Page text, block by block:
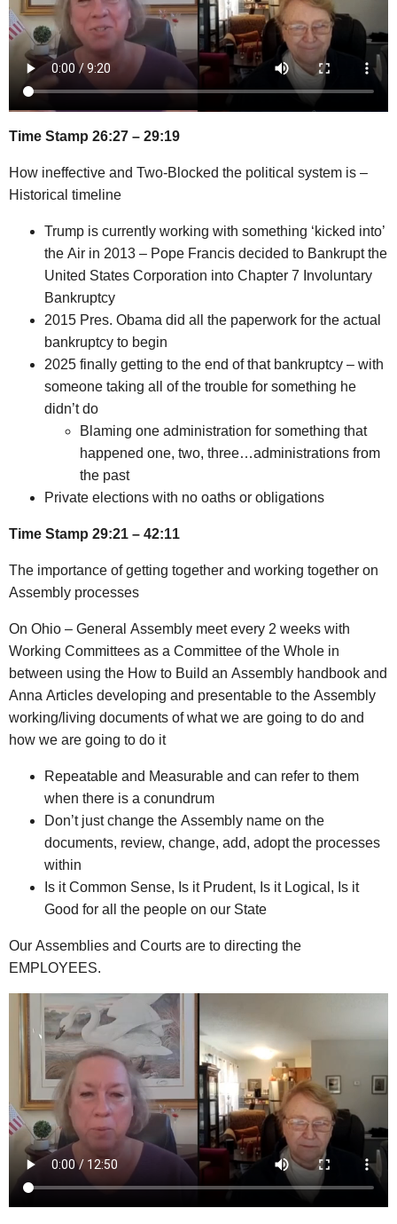
Time Stamp 26:27 – 29:19
How ineffective and Two-Blocked the political system is –
Historical timeline
Trump is currently working with something ‘kicked into’
the Air in 2013 – Pope Francis decided to Bankrupt the
United States Corporation into Chapter 7 Involuntary
Bankruptcy
2015 Pres. Obama did all the paperwork for the actual
bankruptcy to begin
2025 finally getting to the end of that bankruptcy – with
someone taking all of the trouble for something he
didn’t do
Blaming one administration for something that
happened one, two, three…administrations from
the past
Private elections with no oaths or obligations
Time Stamp 29:21 – 42:11
The importance of getting together and working together on
Assembly processes
On Ohio – General Assembly meet every 2 weeks with
Working Committees as a Committee of the Whole in
between using the How to Build an Assembly handbook and
Anna Articles developing and presentable to the Assembly
working/living documents of what we are going to do and
how we are going to do it
Repeatable and Measurable and can refer to them
when there is a conundrum
Don’t just change the Assembly name on the
documents, review, change, add, adopt the processes
within
Is it Common Sense, Is it Prudent, Is it Logical, Is it
Good for all the people on our State
Our Assemblies and Courts are to directing the
EMPLOYEES.